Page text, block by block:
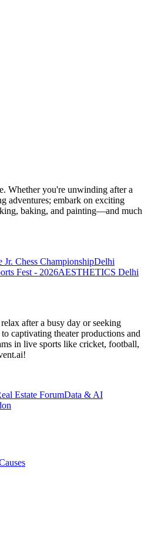
Whether you're unwinding after a
adventures; embark on exciting
baking, and painting—and much
Jr. Chess ChampionshipDelhi
Fest - 2026AESTHETICS Delhi
after a busy day or seeking
captivating theater productions and
in live sports like cricket, football,
Estate ForumData & AI